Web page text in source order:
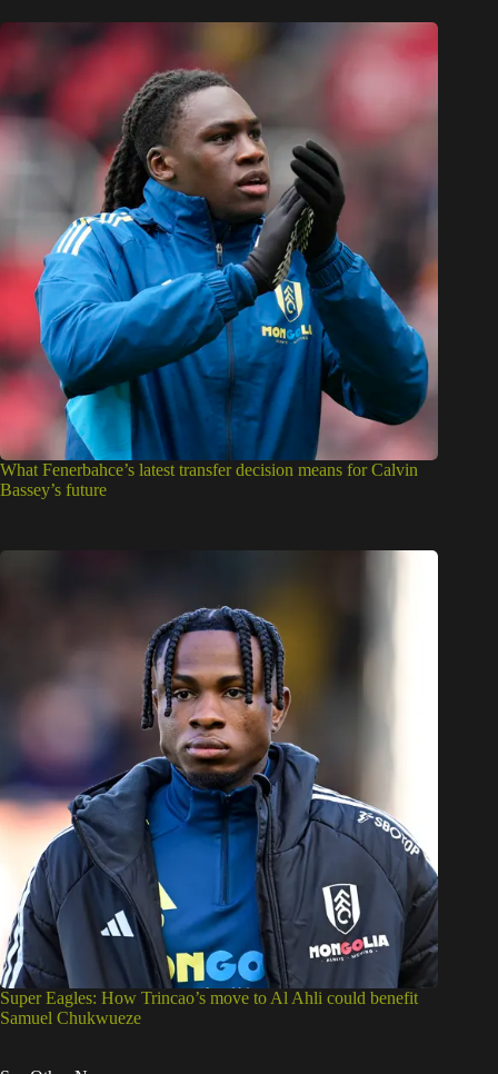
What Fenerbahce’s latest transfer decision means for Calvin
Bassey’s future
Super Eagles: How Trincao’s move to Al Ahli could benefit
Samuel Chukwueze